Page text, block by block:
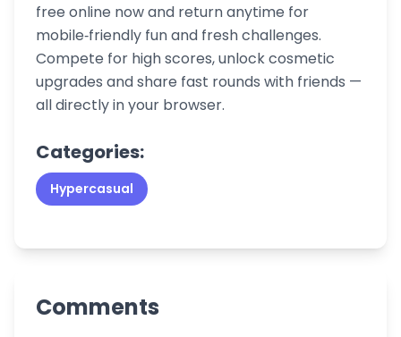
free online now and return anytime for
mobile‑friendly fun and fresh challenges.
Compete for high scores, unlock cosmetic
upgrades and share fast rounds with friends —
all directly in your browser.
Categories:
Hypercasual
Comments